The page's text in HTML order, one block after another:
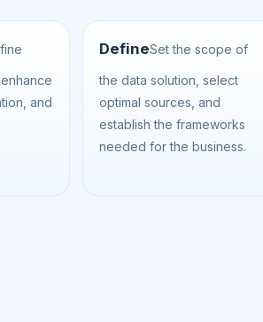
and
DefineSet the scope of
the data solution, select
optimal sources, and
establish the frameworks
needed for the business.